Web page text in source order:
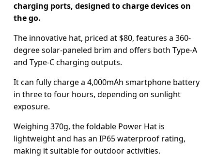
charging ports, designed to charge devices on
the go.
The innovative hat, priced at $80, features a 360-
degree solar-paneled brim and offers both Type-A
and Type-C charging outputs.
It can fully charge a 4,000mAh smartphone battery
in three to four hours, depending on sunlight
exposure.
Weighing 370g, the foldable Power Hat is
lightweight and has an IP65 waterproof rating,
making it suitable for outdoor activities.